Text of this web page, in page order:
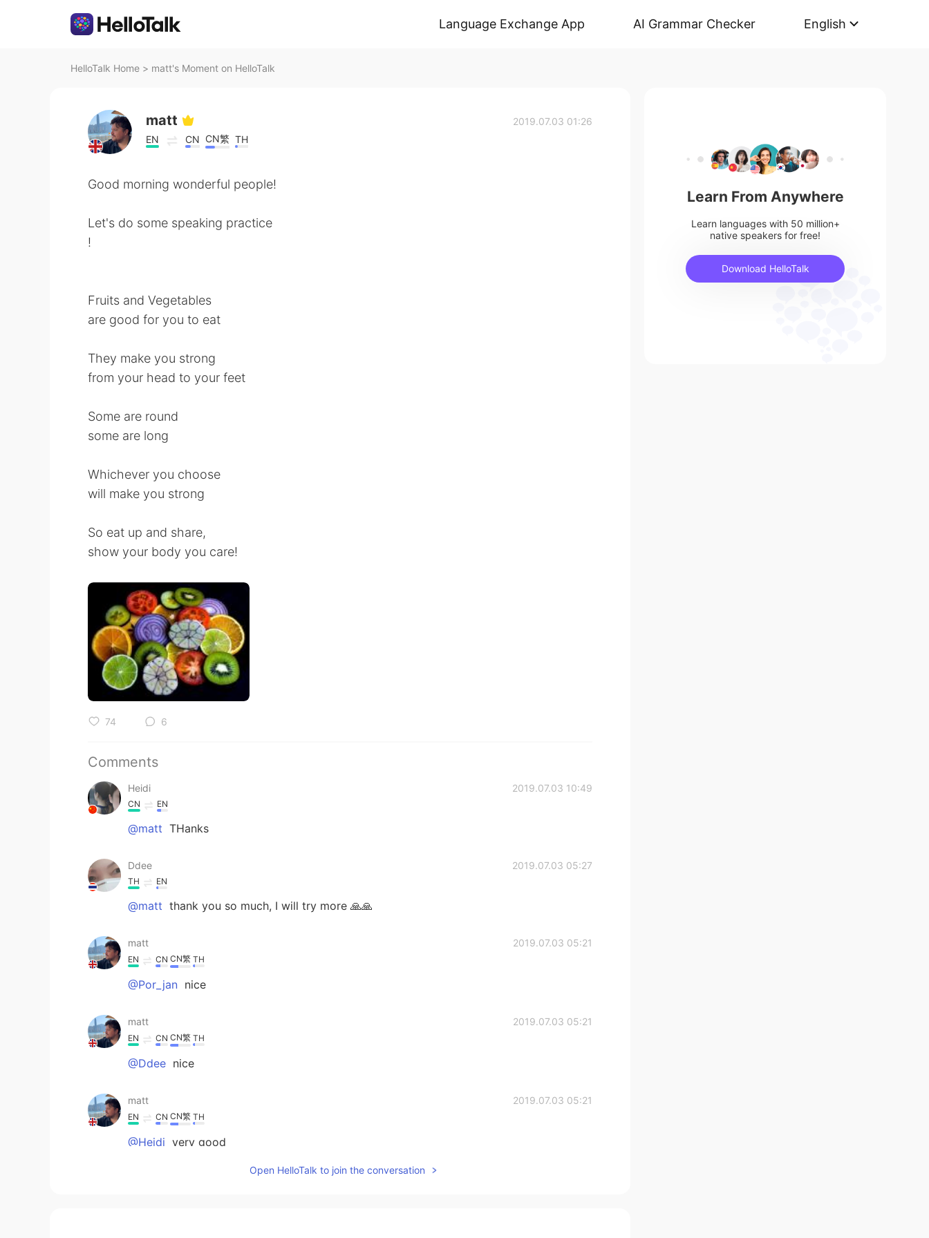
Language Exchange App AI Grammar Checker English
HelloTalk Home > matt's Moment on HelloTalk
matt
EN CN CN繁 TH
2019.07.03 01:26
Good morning wonderful people!
Let's do some speaking practice
!
Fruits and Vegetables
are good for you to eat
They make you strong
from your head to your feet
Some are round
some are long
Whichever you choose
will make you strong
So eat up and share,
show your body you care!
74 6
Comments
Heidi 2019.07.03 10:49
CN EN
@matt THanks
Ddee 2019.07.03 05:27
TH EN
@matt thank you so much, I will try more 🙏🙏
matt 2019.07.03 05:21
EN CN CN繁 TH
@Por_jan nice
matt 2019.07.03 05:21
EN CN CN繁 TH
@Ddee nice
matt 2019.07.03 05:21
EN CN CN繁 TH
@Heidi very good
Open HelloTalk to join the conversation
Learn From Anywhere
Learn languages with 50 million+
native speakers for free!
Download HelloTalk